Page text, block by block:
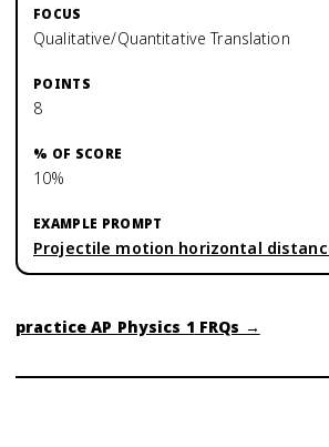
Qualitative/Quantitative Translation
8
10%
Projectile motion horizontal
practiceAP Physics 1 FRQs →